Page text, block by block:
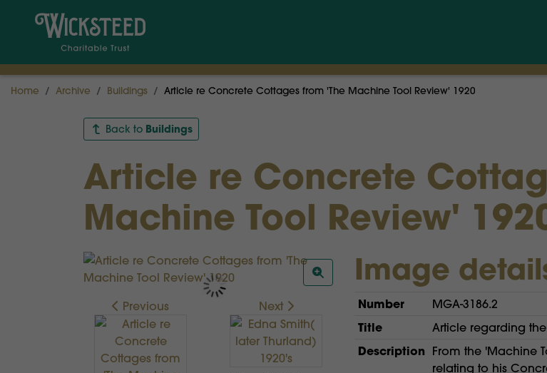
Home Archive Buildings Article re Concrete Cottages from 'The Machine Tool Review' 1920
Back to Buildings
Article re Concrete
Machine Tool Review'
Previous Next
Image
Number MGA-3186.2
Title Article regarding
Description From the 'Machine
relating to his